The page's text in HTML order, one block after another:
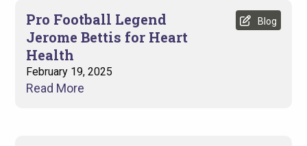
Pro Football Legend
Jerome Bettis for Heart
Health
February 19, 2025
Blog
Read More